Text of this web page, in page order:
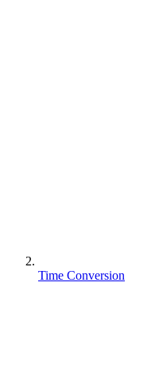
Time Conversion